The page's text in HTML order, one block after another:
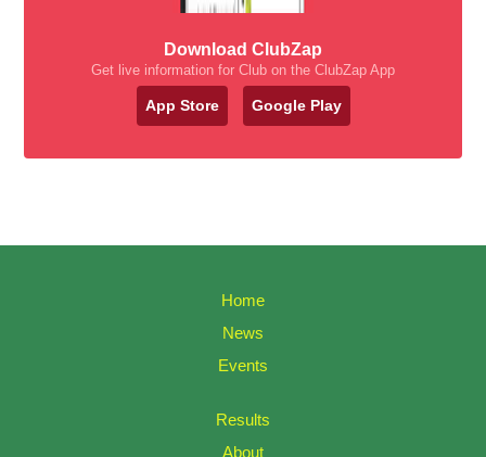
Download ClubZap
Get live information for Club on the ClubZap App
App Store Google Play
Home
News
Events
Results
About